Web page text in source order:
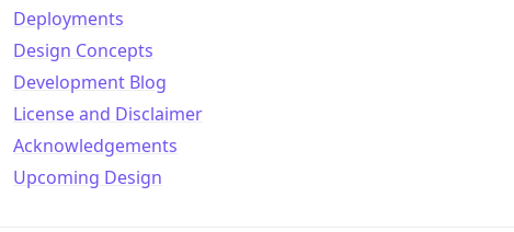
Deployments
Design Concepts
Development Blog
License and Disclaimer
Acknowledgements
Upcoming Design